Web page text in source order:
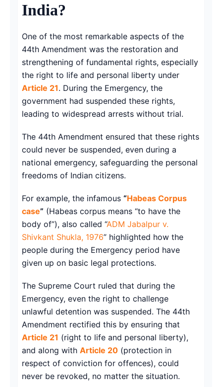
India?
One of the most remarkable aspects of the
44th Amendment was the restoration and
strengthening of fundamental rights, especially
the right to life and personal liberty under
Article 21. During the Emergency, the
government had suspended these rights,
leading to widespread arrests without trial.
The 44th Amendment ensured that these rights
could never be suspended, even during a
national emergency, safeguarding the personal
freedoms of Indian citizens.
For example, the infamous “Habeas Corpus
case” (Habeas corpus means “to have the
body of”), also called “ADM Jabalpur v.
Shivkant Shukla, 1976” highlighted how the
people during the Emergency period have
given up on basic legal protections.
The Supreme Court ruled that during the
Emergency, even the right to challenge
unlawful detention was suspended. The 44th
Amendment rectified this by ensuring that
Article 21 (right to life and personal liberty),
and along with Article 20 (protection in
respect of conviction for offences), could
never be revoked, no matter the situation.